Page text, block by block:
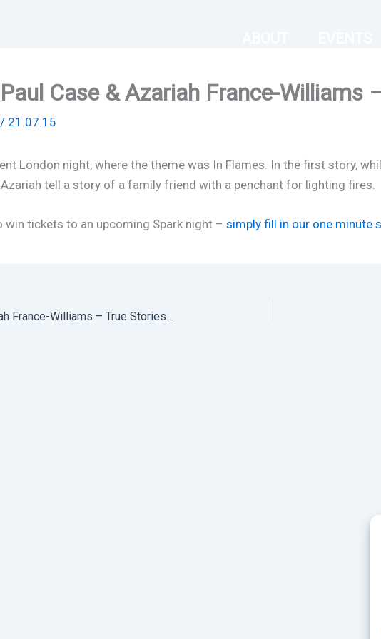
Case & Azariah France-Williams
/ 21.07.15
London night, where the theme was In Flames. In the first story,
tell a story of a family friend with a penchant for lighting fires.
win tickets to an upcoming Spark night – simply fill in our one minute
In Flames – Paul Case & Azariah France-Williams – True Stories Live in London